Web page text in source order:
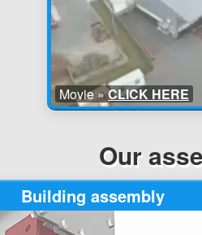
Movie »CLICK HERE
Our
Building assembly